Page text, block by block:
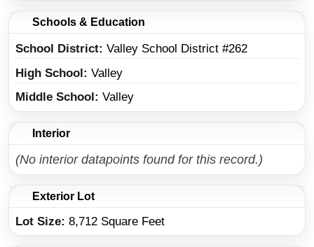
Schools & Education
School District Valley School District #262
High School
Valley
Middle School
Valley
Interior
(No interior datapoints found for this record.)
Exterior Lot
Lot Size: 8,712 Square Feet